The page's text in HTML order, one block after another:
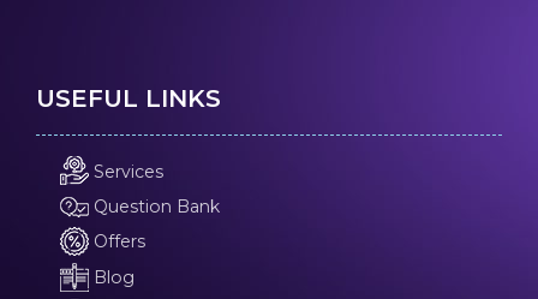
USEFUL LINKS
Services
Question Bank
Offers
Blog